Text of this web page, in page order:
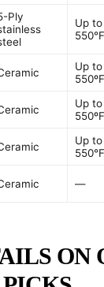
Ply
Up to
550°F
Up to
550ºF
Up to
550ºF
Up to
550°F
—
ON